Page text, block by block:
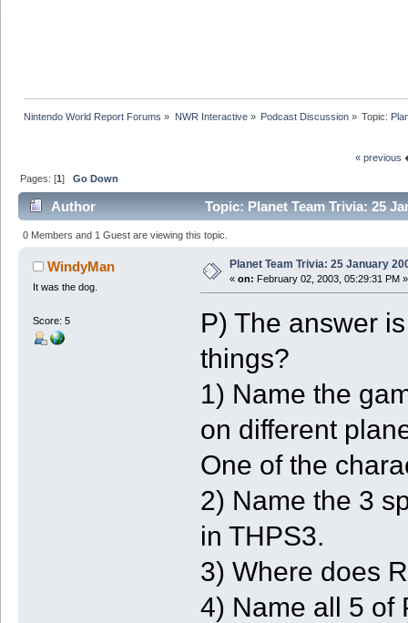
Nintendo World Report Forums » NWR Interactive» Podcast Discussion» Topic:
« previous
Pages: [1]Go Down
Author Topic: Planet Team Trivia: 25
0 Members and 1 Guest are viewing this topic.
WindyMan
It was the dog.
Score: 5
Planet Team Trivia: 25 January
« on: February 02, 2003, 05:29:31 PM »
P) The answer
things?
1) Name the
on different
One of the
2) Name the 3
in THPS3.
3) Where does
4) Name all 5 of